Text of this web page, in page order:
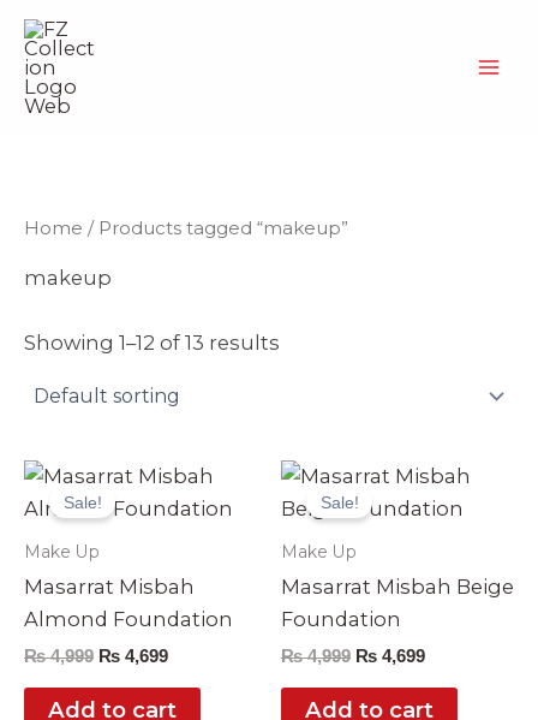
Skip
content
Home / Products tagged “makeup”
makeup
Showing 1–12 of 13 results
Sale!
Make Up
Masarrat Misbah
Almond Foundation
₨4,999
Original
price
was:
₨ 4,699
Current
is:
Add to cart
Sale!
Make Up
Masarrat Misbah Beige
Foundation
₨4,999
Original
price
was:
₨ 4,699
Current
is:
Add to cart